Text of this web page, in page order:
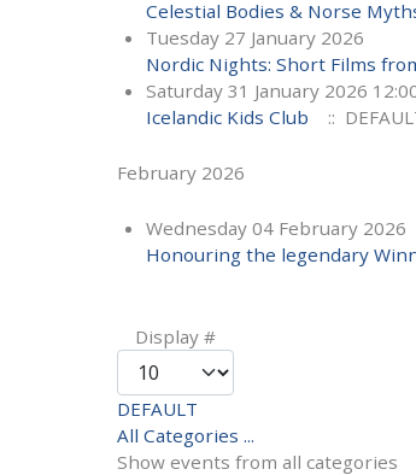
Celestial Bodies & Norse
Tuesday 27 January 2026
Nordic Nights: Short Films
Saturday 31 January 2026
Icelandic Kids Club
::
February 2026
Wednesday 04 February 2026
Honouring the legendary
Display #
DEFAULT
All Categories ...
Show events from all categories